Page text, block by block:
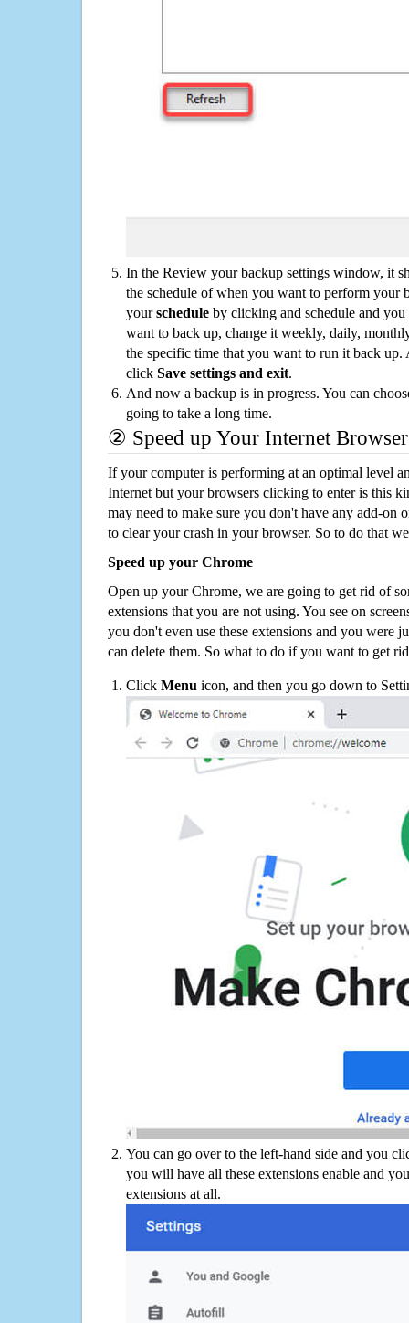
In the Review your backup settings window, it
the schedule of when you want to perform your
yourschedule by clicking and schedule and
want to back up, change it weekly, daily,
the specific time that you want to run it back up.
click Save settings and exit.
And now a backup is in progress. You can
going to take a long time.
② Speed up Your Internet Browser
If your computer is performing at an optimal level
Internet but your browsers clicking to enter is this
may need to make sure you don't have any add-on
to clear your crash in your browser. So to do that
Speed up your Chrome
Open up your Chrome, we are going to get rid of
extensions that you are not using. You see on
you don't even use these extensions and you were
can delete them. So what to do if you want to get
Click Menu icon, and then you go down to
You can go over to the left-hand side and you
you will have all these extensions enable and
extensions at all.